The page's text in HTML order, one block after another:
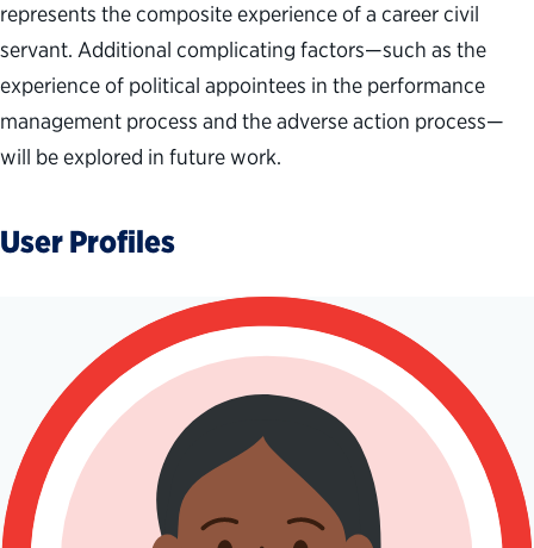
represents thecompositeexperience ofa career civil
servant. Additional complicating factors—such as the
experience of political appointees in the performance
management process and the adverse action process—
will be explored in future work.
User Profiles